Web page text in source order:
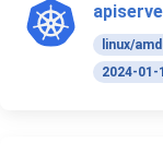
linux/
2024-01-